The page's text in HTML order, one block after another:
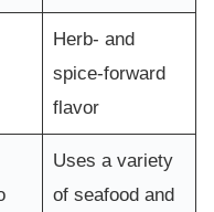
Herb- and
spice-forward
flavor
Uses a variety
of seafood and